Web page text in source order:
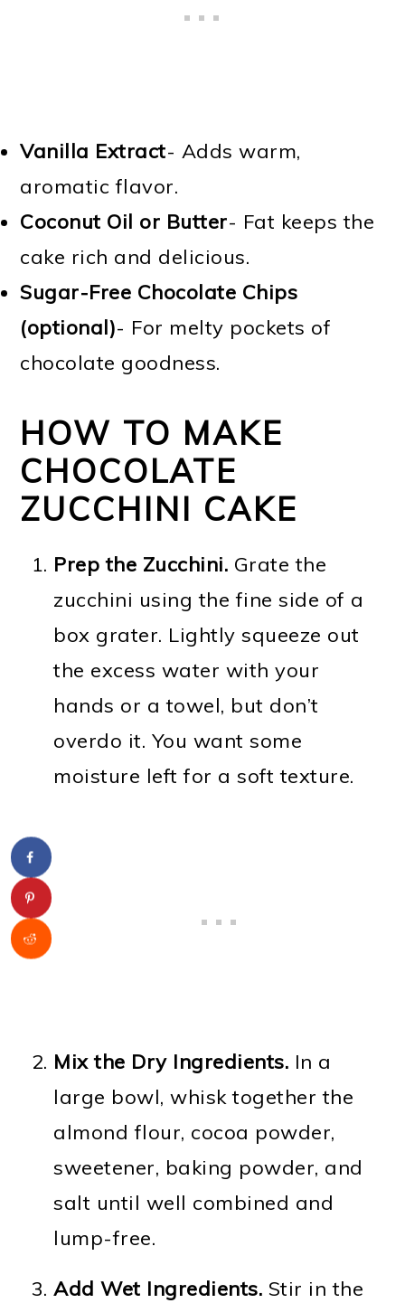
Vanilla Extract- Adds warm,
aromatic flavor.
Coconut Oil or Butter- Fat keeps the
cake rich and delicious.
Sugar-Free Chocolate Chips
(optional)- For melty pockets of
chocolate goodness.
HOW TO MAKE
CHOCOLATE
ZUCCHINI CAKE
Prep the Zucchini. Grate the
zucchini using the fine side of a
box grater. Lightly squeeze out
the excess water with your
hands or a towel, but don’t
overdo it. You want some
moisture left for a soft texture.
Mix the Dry Ingredients. In a
large bowl, whisk together the
almond flour, cocoa powder,
sweetener, baking powder, and
salt until well combined and
lump-free.
Add Wet Ingredients. Stir in the